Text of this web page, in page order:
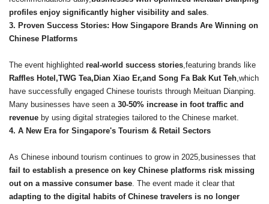
profiles enjoy significantly higher visibility and sales.
3. Proven Success Stories: How Singapore Brands Are Winning on
Chinese Platforms
The event highlighted real-world success stories,featuring brands like
Raffles Hotel,TWG Tea,Dian Xiao Er,and Song Fa Bak Kut Teh,which
have successfully engaged Chinese tourists through Meituan Dianping.
Many businesses have seen a 30-50% increase in foot traffic and
revenue by using digital strategies tailored to the Chinese market.
4. A New Era for Singapore's Tourism & Retail Sectors
As Chinese inbound tourism continues to grow in 2025,businesses that
fail to establish a presence on key Chinese platforms risk missing
out on a massive consumer base. The event made it clear that
adapting to the digital habits of Chinese travelers is no longer